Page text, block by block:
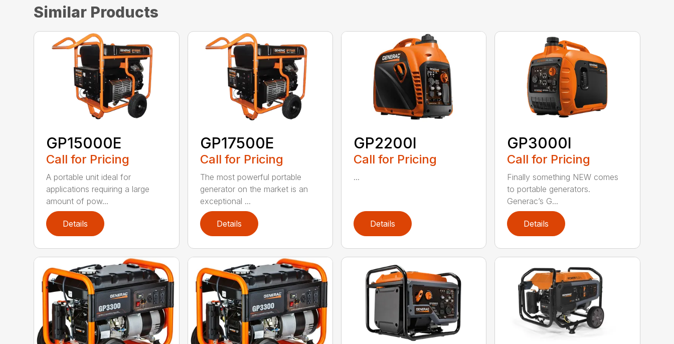
Similar Products
GP15000E
Call for Pricing
A portable unit ideal for
applications requiring a large
amount of pow...
Details
GP17500E
Call for Pricing
The most powerful portable
generator on the market is an
exceptional ...
Details
GP2200I
Call for Pricing
...
Details
GP3000I
Call for Pricing
Finally something NEW comes
to portable generators.
Generac’s G...
Details